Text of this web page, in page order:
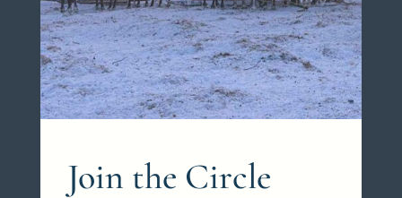
Join the Circle